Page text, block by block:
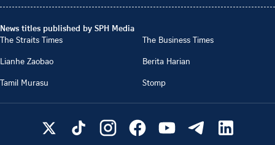
News titles published by SPH Media
The Straits Times
The Business Times
Lianhe Zaobao
Berita Harian
Tamil Murasu
Stomp